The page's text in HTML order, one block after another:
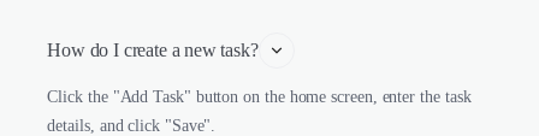
How do I create a new task?
Click the "Add Task" button on the home screen, enter the task
details, and click "Save".